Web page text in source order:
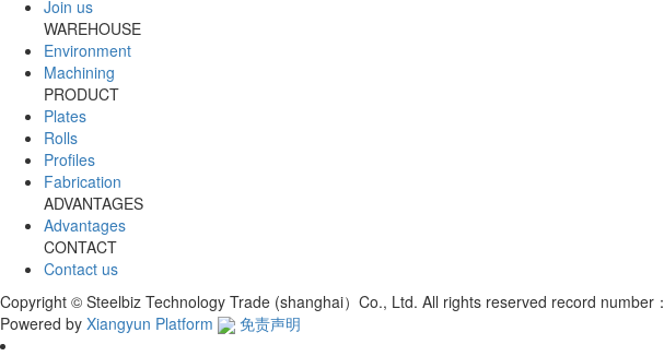
Join us
WAREHOUSE
Environment
Machining
PRODUCT
Plates
Rolls
Profiles
Fabrication
ADVANTAGES
Advantages
CONTACT
Contact us
Copyright © Steelbiz Technology Trade (shanghai）Co., Ltd. All rights reserved record number：
Powered by Xiangyun Platform 免责声明